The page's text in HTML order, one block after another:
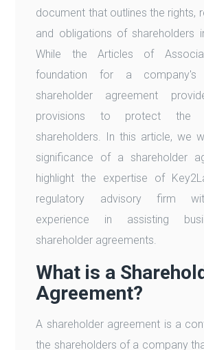
document that outlines the rights,
and obligations of shareholders
While the Articles of
foundation for a company's
shareholder agreement
provisions to protect the
shareholders. In this article, we
significance of a shareholder
highlight the expertise of
regulatory advisory firm
experience in assisting
shareholder agreements.
What is a
Agreement?
A shareholder agreement is a
the shareholders of a company